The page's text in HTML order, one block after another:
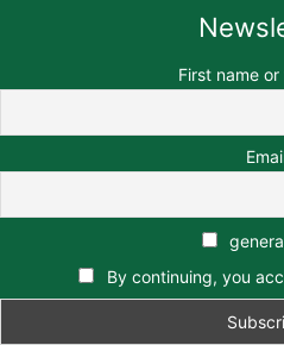
First name
By continuing, you